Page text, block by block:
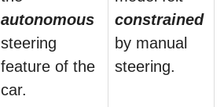
autonomous
steering
feature of the
car.
constrained
by manual
steering.